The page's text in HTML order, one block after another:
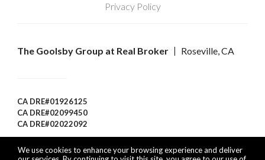
We use cookies to enhance your browsing experience and deliver
Privacy Policy
The Goolsby Group at Real Broker Roseville, CA
CA DRE#01926125
CA DRE#02099450
CA DRE#02022092